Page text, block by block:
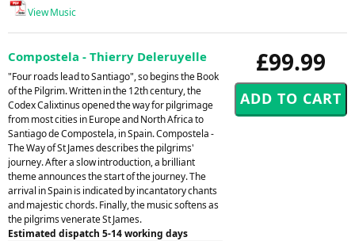
View Music
£99.99
Compostela - Thierry Deleruyelle
"Four roads lead to Santiago", so begins the Book
of the Pilgrim. Written in the 12th century, the
Codex Calixtinus opened the way for pilgrimage
from most cities in Europe and North Africa to
Santiago de Compostela, in Spain. Compostela -
The Way of St James describes the pilgrims'
journey. After a slow introduction, a brilliant
theme announces the start of the journey. The
arrival in Spain is indicated by incantatory chants
and majestic chords. Finally, the music softens as
the pilgrims venerate St James.
Estimated dispatch 5-14 working days